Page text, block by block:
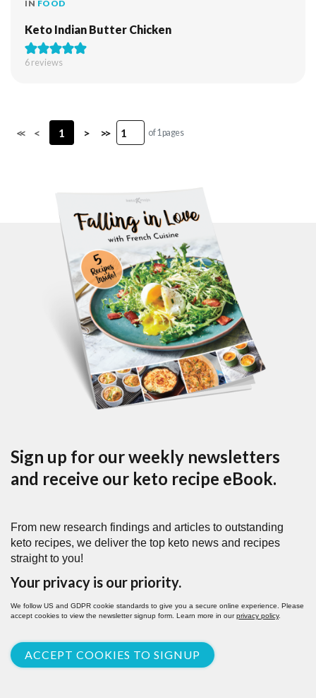
IN FOOD
Keto Indian Butter Chicken
6reviews
<< < 1 > >> of 1 pages
Sign up for our weekly newsletters
and receive our keto recipe eBook.
From new research findings and articles to outstanding
keto recipes, we deliver the top keto news and recipes
straight to you!
Your privacy is our priority.
We follow US and GDPR cookie standards to give you a secure online experience. Please
accept cookies to view the newsletter signup form. Learn more in ourprivacy policy.
ACCEPT COOKIES TO SIGNUP